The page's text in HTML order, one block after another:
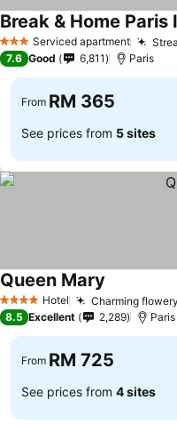
3 StarsServiced apartment
Break & Home
7.6 Good 6,811 Paris
From RM 365
See prices from 5 sites
4 Stars Hotel Charming
Queen Mary
8.5 Excellent 2,289 Paris
From RM 725
See prices from 4 sites